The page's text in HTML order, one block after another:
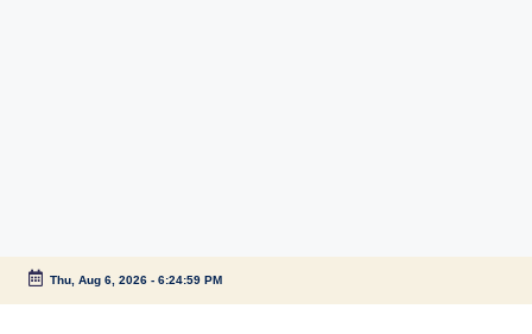
Skip
Thu, Aug 6, 2026- 6:25:00 PM